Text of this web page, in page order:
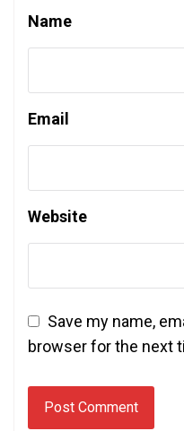
Name
Email
Website
Save my name,
browser for the next